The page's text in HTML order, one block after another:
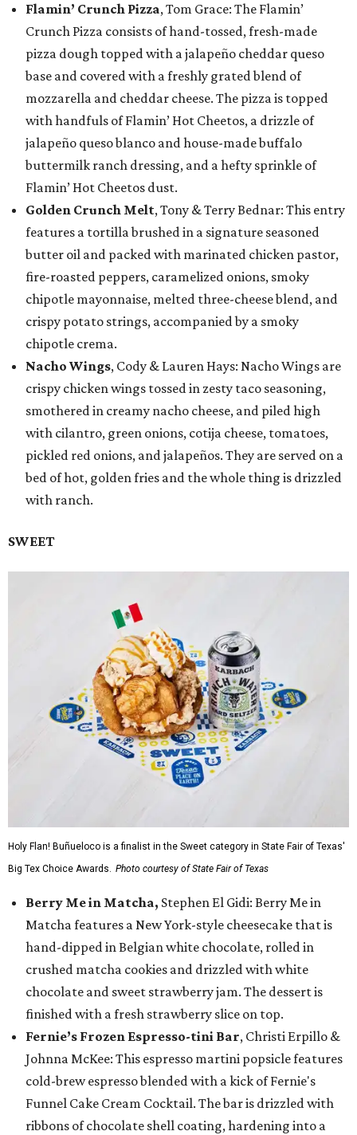
Flamin’ Crunch Pizza, Tom Grace: The Flamin’
Crunch Pizza consists of hand-tossed, fresh-made
pizza dough topped with a jalapeño cheddar queso
base and covered with a freshly grated blend of
mozzarella and cheddar cheese. The pizza is topped
with handfuls of Flamin’ Hot Cheetos, a drizzle of
jalapeño queso blanco and house-made buffalo
buttermilk ranch dressing, and a hefty sprinkle of
Flamin’ Hot Cheetos dust.
Golden Crunch Melt, Tony & Terry Bednar: This entry
features a tortilla brushed in a signature seasoned
butter oil and packed with marinated chicken pastor,
fire-roasted peppers, caramelized onions, smoky
chipotle mayonnaise, melted three-cheese blend, and
crispy potato strings, accompanied by a smoky
chipotle crema.
Nacho Wings, Cody & Lauren Hays: Nacho Wings are
crispy chicken wings tossed in zesty taco seasoning,
smothered in creamy nacho cheese, and piled high
with cilantro, green onions, cotija cheese, tomatoes,
pickled red onions, and jalapeños. They are served on a
bed of hot, golden fries and the whole thing is drizzled
with ranch.
SWEET
Holy Flan! Buñueloco is a finalist in the Sweet category in State Fair of Texas'
Big Tex Choice Awards. Photo courtesy of State Fair of Texas
Berry Me in Matcha, Stephen El Gidi: Berry Me in
Matcha features a New York-style cheesecake that is
hand-dipped in Belgian white chocolate, rolled in
crushed matcha cookies and drizzled with white
chocolate and sweet strawberry jam. The dessert is
finished with a fresh strawberry slice on top.
Fernie’s Frozen Espresso-tini Bar, Christi Erpillo &
Johnna McKee: This espresso martini popsicle features
cold-brew espresso blended with a kick of Fernie's
Funnel Cake Cream Cocktail. The bar is drizzled with
ribbons of chocolate shell coating, hardening into a